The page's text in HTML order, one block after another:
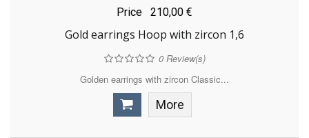
Price 210,00 €
Gold earrings Hoop with zircon 1,6
0Review(s)
Golden earrings with zircon Classic...
More